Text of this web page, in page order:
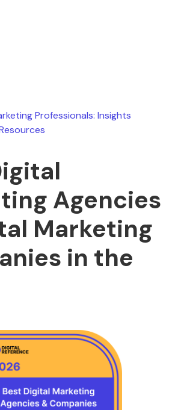
Professionals: Insights
Agencies
Marketing
in the